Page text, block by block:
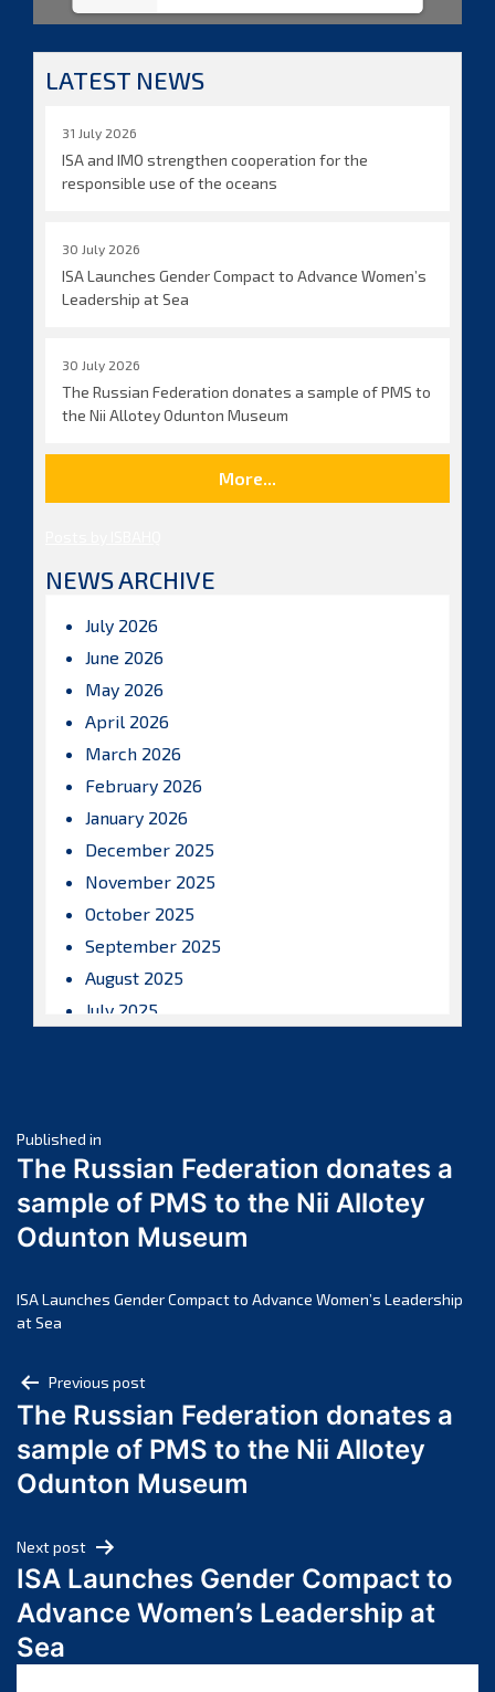
LATEST NEWS
31 July 2026
ISA and IMO strengthen cooperation for the
responsible use of the oceans
30 July 2026
ISA Launches Gender Compact to Advance Women’s
Leadership at Sea
30 July 2026
The Russian Federation donates a sample of PMS to
the Nii Allotey Odunton Museum
More...
NEWS ARCHIVE
July 2026
June 2026
May 2026
April 2026
March 2026
February 2026
January 2026
December 2025
November 2025
October 2025
September 2025
August 2025
July 2025
March 2025
February 2025
January 2025
December 2024
October 2024
July 2024
June 2024
May 2024
April 2024
February 2024
January 2024
December 2023
Post
navigation
Published in
The Russian Federation donates a
sample of PMS to the Nii Allotey
Odunton Museum
ISA Launches Gender Compact to Advance Women’s Leadership
at Sea
Post
navigation
Previous post
The Russian Federation donates a
sample of PMS to the Nii Allotey
Odunton Museum
Next post
ISA Launches Gender Compact to
Advance Women’s Leadership at
Sea